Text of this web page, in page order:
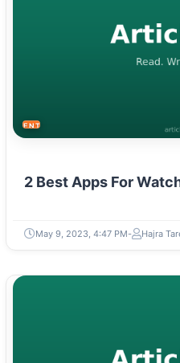
ENTERTAINMENT
2 Best Apps For
May 9, 2023, 4:47 PM Hajra